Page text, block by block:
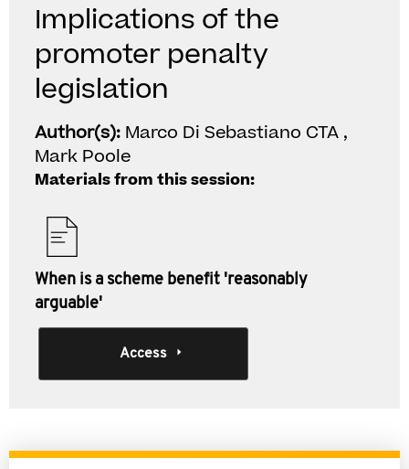
Implications of the
promoter penalty
legislation
Author(s): Marco Di Sebastiano CTA ,
Mark Poole
Materials from this session:
When is a scheme benefit 'reasonably
arguable'
Access